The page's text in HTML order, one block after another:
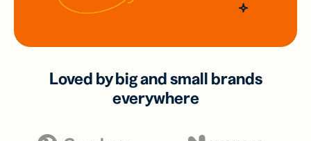
Loved by big and small brands
everywhere